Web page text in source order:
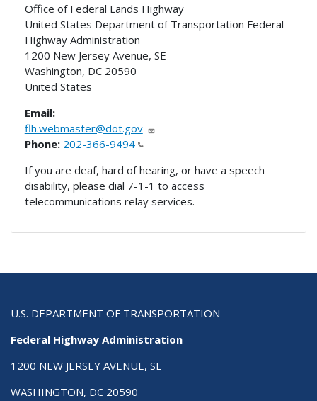
Office of Federal Lands Highway
United States Department of Transportation Federal
Highway Administration
1200 New Jersey Avenue, SE
Washington, DC 20590
United States
Email:
flh.webmaster@dot.gov
Phone: 202-366-9494
If you are deaf, hard of hearing, or have a speech
disability, please dial 7-1-1 to access
telecommunications relay services.
U.S. DEPARTMENT OF TRANSPORTATION
Federal Highway Administration
1200 NEW JERSEY AVENUE, SE
WASHINGTON, DC 20590